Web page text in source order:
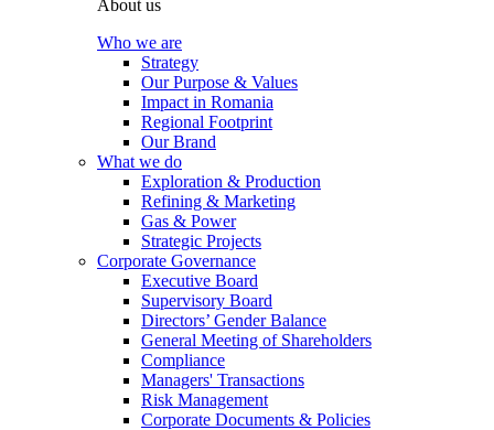
About us
Who we are
Strategy
Our Purpose & Values
Impact in Romania
Regional Footprint
Our Brand
What we do
Exploration & Production
Refining & Marketing
Gas & Power
Strategic Projects
Corporate Governance
Executive Board
Supervisory Board
Directors’ Gender Balance
General Meeting of Shareholders
Compliance
Managers' Transactions
Risk Management
Corporate Documents & Policies